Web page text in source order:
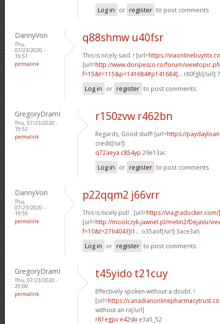
Log in or register to post comments
DannyVon
Thu,
07/23/2020 -
19:51
permalink
q88shmw u40fsr
This is nicely said. ! [url=https://
[url=http://www.doripesco.ro/forum/
f=15&t=115&p=141684#p141684]... r80fgb[/url]
Log in or register to post comments
GregoryDramI
Thu, 07/23/2020 -
19:52
permalink
r150zvw r462bn
Regards, Good stuff! [url=https://
credit[/url]
q72aeya c854yp 29e13ac
Log in or register to post comments
DannyVon
Thu,
07/23/2020 -
19:59
permalink
p22qqm2 j66vrr
This is nicely put! . [url=https://viagradocker.com/
[url=http://mciolczyk.jawnet.pl/metin2/DejaVu/
f=10&t=2764043]i1... o35aof[/url] 3ace3a5
Log in or register to post comments
GregoryDramI
Thu, 07/23/2020 -
20:00
permalink
t45yido t21cuy
Effectively spoken without a doubt. !
[url=https://
without an rx[/url]
r81egpv e42ski e3a5_52